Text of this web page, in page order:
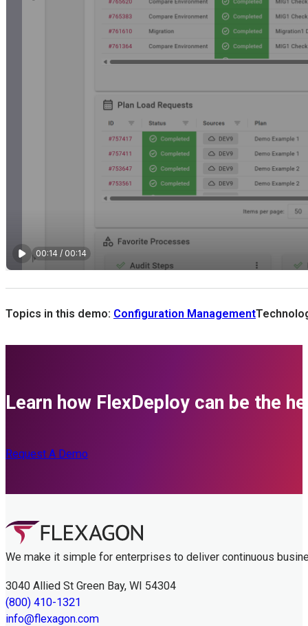
Topics in this demo: Configuration Management
Learn how FlexDeploy can be the
Request A Demo
We make it simple for enterprises to deliver continuous
3040 Allied St Green Bay, WI 54304
(800) 410-1321
info@flexagon.com